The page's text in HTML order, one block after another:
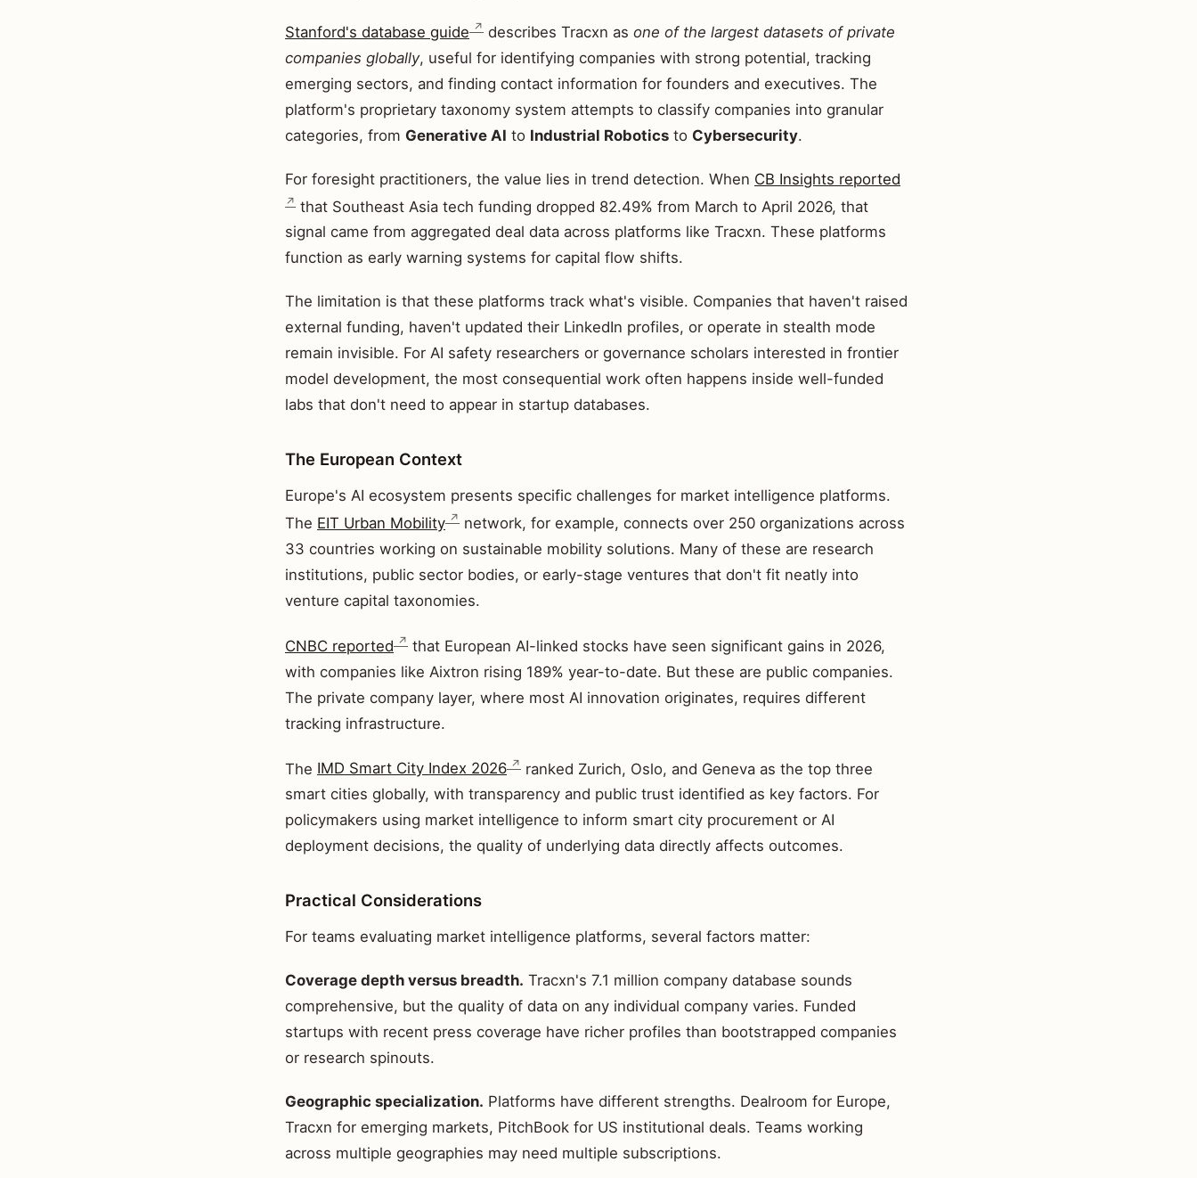
Stanford's database guide describes Tracxn as one of the largest datasets of private
companies globally, useful for identifying companies with strong potential, tracking
emerging sectors, and finding contact information for founders and executives. The
platform's proprietary taxonomy system attempts to classify companies into granular
categories, from Generative AI to Industrial Robotics to Cybersecurity.
For foresight practitioners, the value lies in trend detection. When CB Insights reported
that Southeast Asia tech funding dropped 82.49% from March to April 2026, that
signal came from aggregated deal data across platforms like Tracxn. These platforms
function as early warning systems for capital flow shifts.
The limitation is that these platforms track what's visible. Companies that haven't raised
external funding, haven't updated their LinkedIn profiles, or operate in stealth mode
remain invisible. For AI safety researchers or governance scholars interested in frontier
model development, the most consequential work often happens inside well-funded
labs that don't need to appear in startup databases.
The European Context
Europe's AI ecosystem presents specific challenges for market intelligence platforms.
The EIT Urban Mobility
network, for example, connects over 250 organizations across
33 countries working on sustainable mobility solutions. Many of these are research
institutions, public sector bodies, or early-stage ventures that don't fit neatly into
venture capital taxonomies.
CNBC reported
that European AI-linked stocks have seen significant gains in 2026,
with companies like Aixtron rising 189% year-to-date. But these are public companies.
The private company layer, where most AI innovation originates, requires different
tracking infrastructure.
The IMD Smart City Index 2026
ranked Zurich, Oslo, and Geneva as the top three
smart cities globally, with transparency and public trust identified as key factors. For
policymakers using market intelligence to inform smart city procurement or AI
deployment decisions, the quality of underlying data directly affects outcomes.
Practical Considerations
For teams evaluating market intelligence platforms, several factors matter:
Coverage depth versus breadth. Tracxn's 7.1 million company database sounds
comprehensive, but the quality of data on any individual company varies. Funded
startups with recent press coverage have richer profiles than bootstrapped companies
or research spinouts.
Geographic specialization. Platforms have different strengths. Dealroom for Europe,
Tracxn for emerging markets, PitchBook for US institutional deals. Teams working
across multiple geographies may need multiple subscriptions.